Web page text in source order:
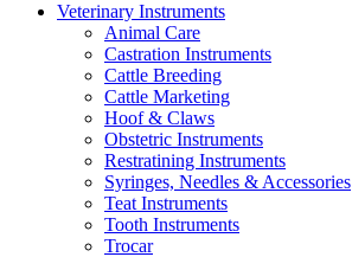
Veterinary Instruments
Animal Care
Castration Instruments
Cattle Breeding
Cattle Marketing
Hoof & Claws
Obstetric Instruments
Restratining Instruments
Syringes, Needles & Accessories
Teat Instruments
Tooth Instruments
Trocar